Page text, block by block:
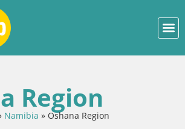
Region
Namibia » Oshana Region